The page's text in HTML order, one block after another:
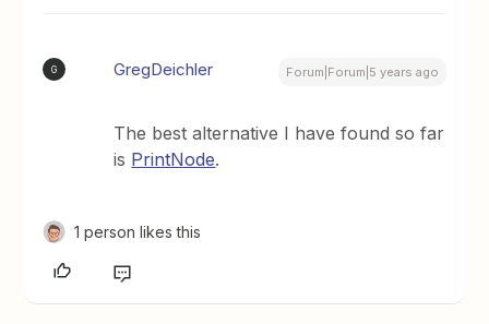
G GregDeichler Forum|Forum|5 years ago
The best alternative I have found so far
is PrintNode.
1 person likes this